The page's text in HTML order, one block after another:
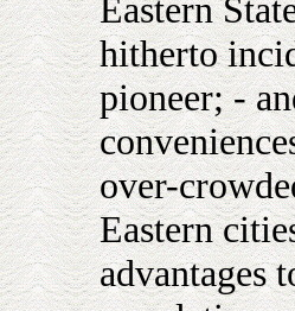
Eastern
hitherto
pioneer; -
over-
Eastern
advantages